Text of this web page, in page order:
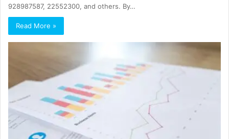
928987587, 22552300, and others. By…
Read More »